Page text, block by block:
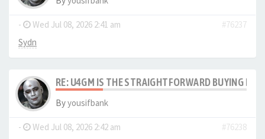
- Wed Jul 08, 2026 2:41 am
#76237
Sydn
RE: U4GM IS THE STRAIGHTFORWARD BUYING
Byyousifbank
- Wed Jul 08, 2026 2:42 am
#76238